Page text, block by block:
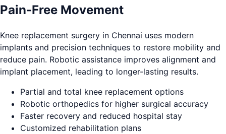
Pain-Free Movement
Knee replacement surgery in Chennai uses modern
implants and precision techniques to restore mobility and
reduce pain. Robotic assistance improves alignment and
implant placement, leading to longer-lasting results.
Partial and total knee replacement options
Robotic orthopedics for higher surgical accuracy
Faster recovery and reduced hospital stay
Customized rehabilitation plans